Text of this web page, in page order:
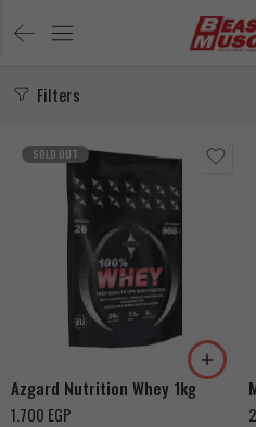
Filters
SOLD OUT
Azgard Nutrition Whey 1kg
1.700 EGP
Coffee Cappucino
Banana